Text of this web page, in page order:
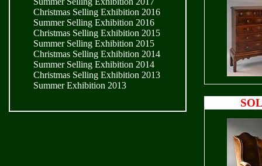
Christmas Selling Exhibition 2016
Summer Selling Exhibition 2016
Christmas Selling Exhibition 2015
Summer Selling Exhibition 2015
Christmas Selling Exhibition 2014
Summer Selling Exhibition 2014
Christmas Selling Exhibition 2013
Summer Exhibition 2013